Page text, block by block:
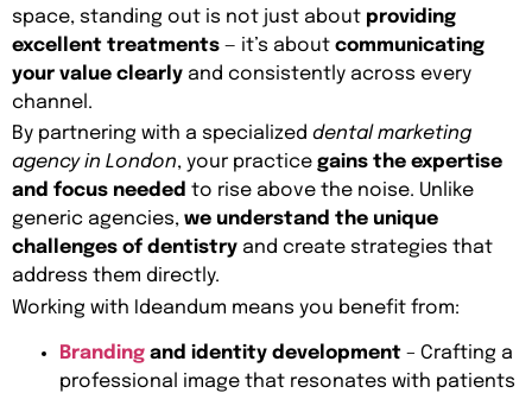
space, standing out is not just about providing
excellent treatments — it’s about communicating
your value clearly and consistently across every
channel.
By partnering with a specialized dental marketing
agency in London, your practice gains the expertise
and focus needed to rise above the noise. Unlike
generic agencies, we understand the unique
challenges of dentistry and create strategies that
address them directly.
Working with Ideandum means you benefit from:
Branding and identity development – Crafting a
professional image that resonates with patients